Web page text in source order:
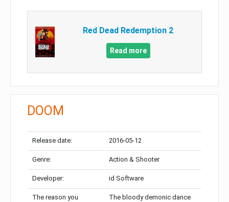
Red Dead Redemption 2
Read more
DOOM
Release date: 2016-05-12
Genre: Action & Shooter
Developer: id Software
The reason you
The bloody demonic dance